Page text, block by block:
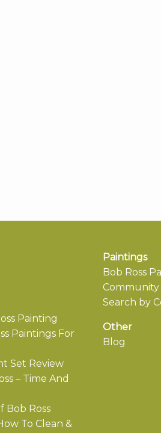
Painting
Paintings For
Set Review
– Time And
Bob Ross
To Clean &
Paintings
Bob Ross
Community
Search by
Other
Blog